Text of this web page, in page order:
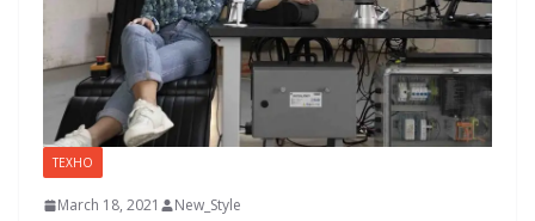
ТЕХНО
March 18, 2021 New_Style